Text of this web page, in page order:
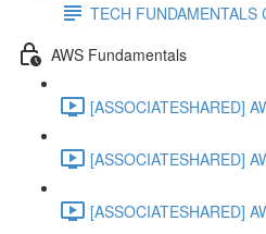
TECH FUNDAMENTALS
AWS Fundamentals
[ASSOCIATESHARED]
[ASSOCIATESHARED]
[ASSOCIATESHARED]